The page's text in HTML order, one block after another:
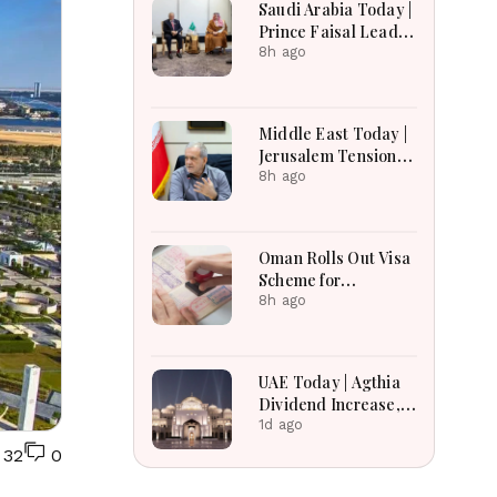
0
Earnings Growth &
Nafis Pension
Reforms
Saudi Arabia Today |
Prince Faisal Leads
Regional Diplomacy
Defense, Digital
Services and
Humanitarian
8h ago
Middle East Today |
Jerusalem Tensions
Escalate as
Warnings and Red
Sea Security
Dominate
8h ago
Oman Rolls Out Visa
Scheme for
Bangladeshi Farm
8h ago
UAE Today | Agthia
Dividend Increase,
Qasr Recognition
Investments & Date
1d ago